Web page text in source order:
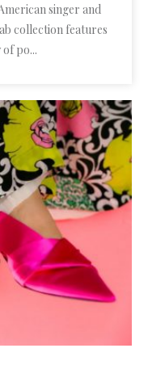
singer and
collection features
of po...